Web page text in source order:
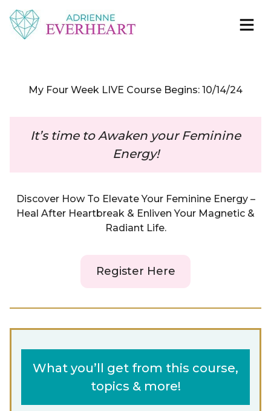
My Four Week LIVE Course Begins: 10/14/24
It’s time to Awaken your Feminine
Energy!
Discover How To Elevate Your Feminine Energy –
Heal After Heartbreak & Enliven Your Magnetic &
Radiant Life.
Register Here
What you’ll get from this course,
topics & more!